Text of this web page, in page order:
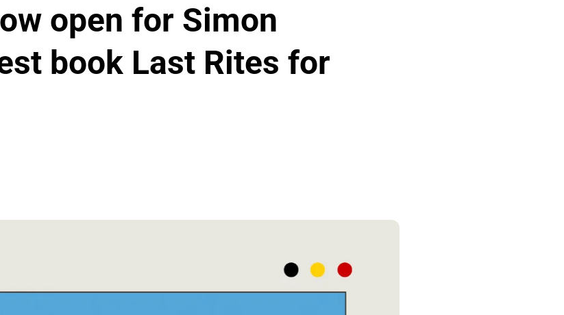
open for Simon
book Last Rites for